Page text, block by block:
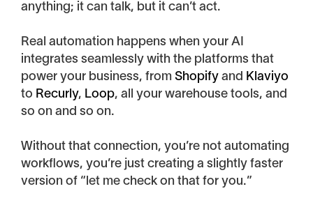
anything; it can talk, but it can’t act.
Real automation happens when your AI
integrates seamlessly with the platforms that
power your business, from Shopify and Klaviyo
to Recurly, Loop, all your warehouse tools, and
so on and so on.
Without that connection, you’re not automating
workflows, you’re just creating a slightly faster
version of “let me check on that for you.”